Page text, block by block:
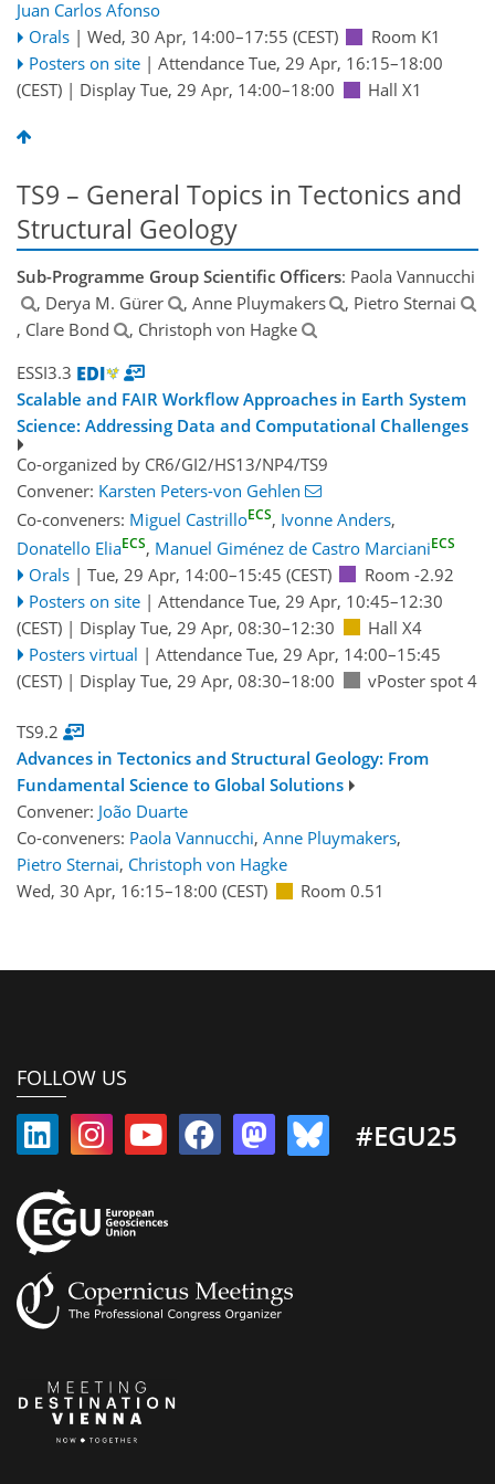
Juan Carlos Afonso
Orals | Wed, 30 Apr, 14:00–17:55 (CEST)
Room K1
Posters on site | Attendance Tue, 29 Apr, 16:15–18:00
(CEST) | Display Tue, 29 Apr, 14:00–18:00 Hall X1
TS9 – General Topics in Tectonics and
Structural Geology
Sub-Programme Group Scientific Officers: Paola Vannucchi
, Derya M. Gürer
, Anne Pluymakers
, Pietro Sternai
, Clare Bond
, Christoph von Hagke
ESSI3.3
Scalable and FAIR Workflow Approaches in Earth System
Science: Addressing Data and Computational Challenges
Co-organized by CR6/GI2/HS13/NP4/TS9
Convener: Karsten Peters-von Gehlen
Co-conveners: Miguel CastrilloECS, Ivonne Anders,
Donatello EliaECS, Manuel Giménez de Castro MarcianiECS
Orals | Tue, 29 Apr, 14:00–15:45 (CEST)
Room -2.92
Posters on site | Attendance Tue, 29 Apr, 10:45–12:30
(CEST) | Display Tue, 29 Apr, 08:30–12:30
Hall X4
Posters virtual | Attendance Tue, 29 Apr, 14:00–15:45
(CEST) | Display Tue, 29 Apr, 08:30–18:00 vPoster spot 4
TS9.2
Advances in Tectonics and Structural Geology: From
Fundamental Science to Global Solutions
Convener: João Duarte
Co-conveners: Paola Vannucchi, Anne Pluymakers,
Pietro Sternai, Christoph von Hagke
Wed, 30 Apr, 16:15–18:00 (CEST) Room 0.51
FOLLOW US
#EGU25